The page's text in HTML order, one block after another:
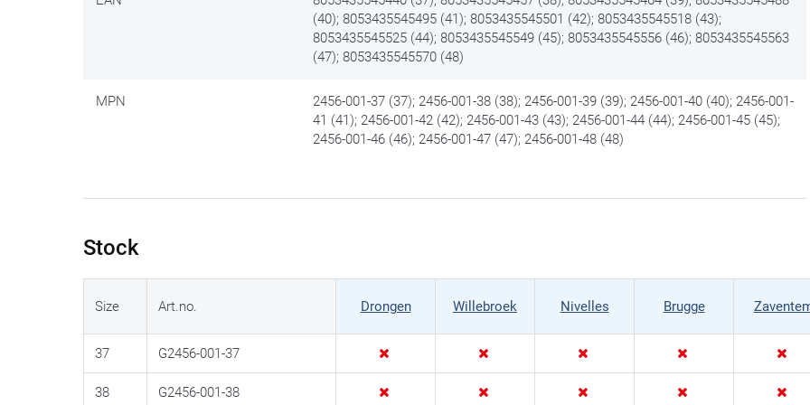
(40); 8053435545495 (41); 8053435545501 (42); 8053435545518 (43);
8053435545525 (44); 8053435545549 (45); 8053435545556 (46); 8053435545563
(47); 8053435545570 (48)
MPN
2456-001-37 (37); 2456-001-38 (38); 2456-001-39 (39); 2456-001-40 (40); 2456-001-
41 (41); 2456-001-42 (42); 2456-001-43 (43); 2456-001-44 (44); 2456-001-45 (45);
2456-001-46 (46); 2456-001-47 (47); 2456-001-48 (48)
Stock
Size Art.no. Drongen Willebroek Nivelles Brugge
37 G2456-001-37
38 G2456-001-38